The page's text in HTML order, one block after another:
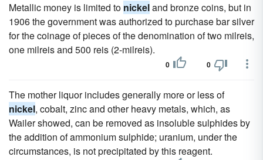
Metallic money is limited to nickeland bronze coins, but in
1906 the government was authorized to purchase bar silver
for the coinage of pieces of the denomination of two milreis,
one milreis and 500 reis (2-milreis).
0 0
The mother liquor includes generally more or less of
nickel, cobalt, zinc and other heavy metals, which, as
Wailer showed, can be removed as insoluble sulphides by
the addition of ammonium sulphide; uranium, under the
circumstances, is not precipitated by this reagent.